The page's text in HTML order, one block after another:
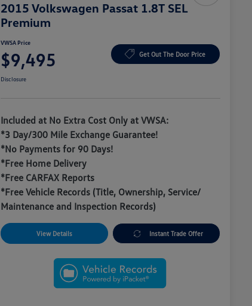
2015 Volkswagen Passat 1.8T SEL
Premium
VWSA Price
$9,495 Get Out The Door Price
Disclosure
Included at No Extra Cost Only at VWSA:
*3 Day/300 Mile Exchange Guarantee!
*No Payments for 90 Days!
*Free Home Delivery
*Free CARFAX Reports
*Free Vehicle Records (Title, Ownership, Service/
Maintenance and Inspection Records)
View Details Instant Trade Offer